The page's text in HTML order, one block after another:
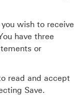
wish to receive
have three
or
read and accept
Save.